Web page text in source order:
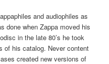
and audiophiles as
done when Zappa moved his
in the late 80’s he took
of his catalog. Never content
created new versions of